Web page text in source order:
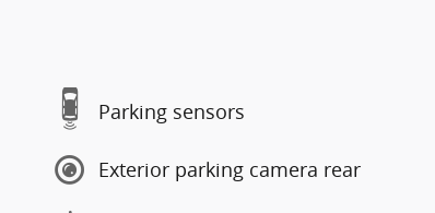
Parking sensors
Exterior parking camera rear